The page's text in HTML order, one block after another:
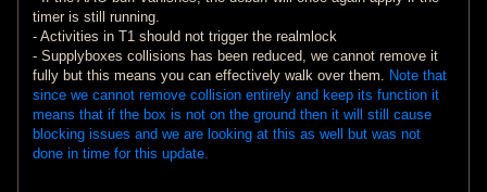
timer is still running.
- Activities in T1 should not trigger the realmlock
- Supplyboxes collisions has been reduced, we cannot remove it
fully but this means you can effectively walk over them.
Note that
since we cannot remove collision entirely and keep its function it
means that if the box is not on the ground then it will still cause
blocking issues and we are looking at this as well but was not
done in time for this update.